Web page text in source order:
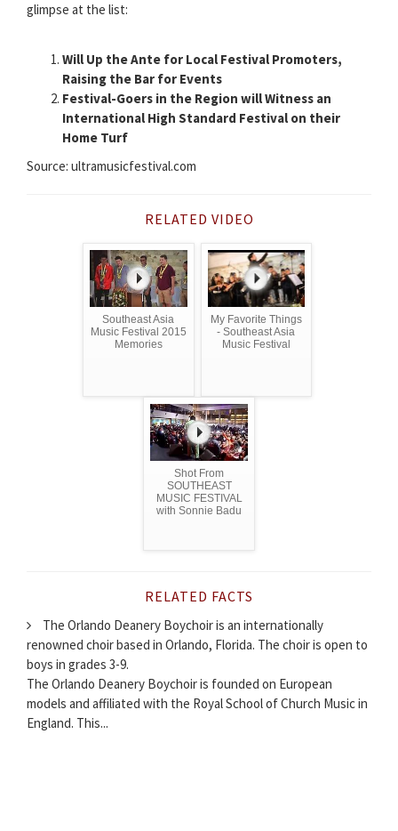
glimpse at the list:
Will Up the Ante for Local Festival Promoters,
Raising the Bar for Events
Festival-Goers in the Region will Witness an
International High Standard Festival on their
Home Turf
Source: ultramusicfestival.com
RELATED VIDEO
Southeast Asia
Music Festival 2015
Memories
My Favorite Things
- Southeast Asia
Music Festival
Shot From
SOUTHEAST
MUSIC FESTIVAL
with Sonnie Badu
RELATED FACTS
The Orlando Deanery Boychoir is an internationally
renowned choir based in Orlando, Florida. The choir is open to
boys in grades 3-9.
The Orlando Deanery Boychoir is founded on European
models and affiliated with the Royal School of Church Music in
England. This...